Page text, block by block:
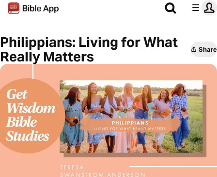
Philippians: Living for What
Really Matters
Share